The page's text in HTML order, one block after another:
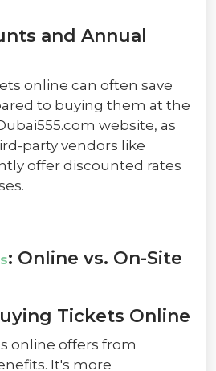
and Annual
online can often save
to buying them at the
website, as
party vendors like
offer discounted rates
: Online vs. On-Site
Tickets Online
online offers from
It's more